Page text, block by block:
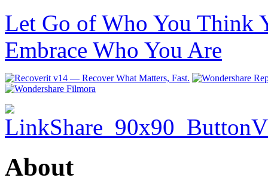
Let Go of Who You Think
Embrace Who You Are
About